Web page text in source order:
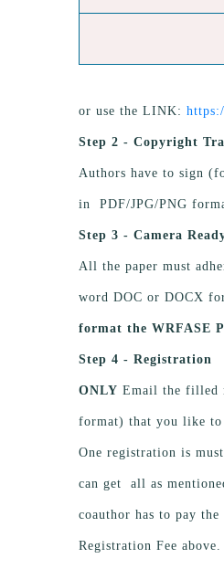
or use the LINK:
Step 2 - Copyright
Authors have to sign
in PDF/JPG/PNG
Step 3 - Camera
All the paper must
word DOC or DOCX
format the WRFASE
Step 4 - Registration
ONLY Email the filled
format) that you like to
One registration is
can get all as
coauthor has to pay
Registration Fee above.